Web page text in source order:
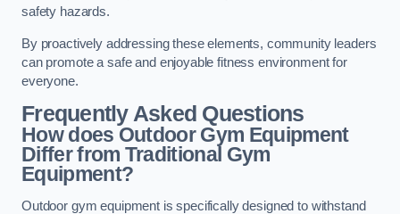
safety hazards.
By proactively addressing these elements, community leaders
can promote a safe and enjoyable fitness environment for
everyone.
Frequently Asked Questions
How does Outdoor Gym Equipment
Differ from Traditional Gym
Equipment?
Outdoor gym equipment is specifically designed to withstand